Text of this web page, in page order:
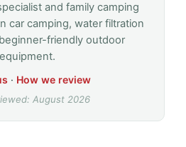
and family camping
car camping, water filtration
friendly outdoor
equipment.
· How we review
August 2026